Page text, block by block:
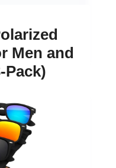
Men and
Pack)